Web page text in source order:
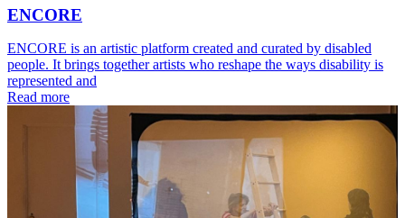
ENCORE
ENCORE is an artistic platform created and curated by disabled
people. It brings together artists who reshape the ways disability is
represented and
Read more